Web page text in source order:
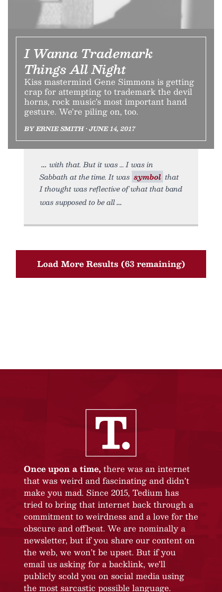
I Wanna Trademark
Things All Night
Kiss mastermind Gene Simmons is getting
crap for attempting to trademark the devil
horns, rock music’s most important hand
gesture. We’re piling on, too.
BY ERNIE SMITH • JUNE 14, 2017
with that. But it was … I was in
Sabbath at the time. It was symbol that
I thought was reflective of what that band
was supposed to be all
Load More Results (63 remaining)
Once upon a time, there was an internet
that was weird and fascinating and didn’t
make you mad. Since 2015, Tedium has
tried to bring that internet back through a
commitment to weirdness and a love for the
obscure and offbeat. We are nominally a
newsletter, but if you share our content on
the web, we won’t be upset. But if you
email us asking for a backlink, we’ll
publicly scold you on social media using
the most sarcastic possible language.